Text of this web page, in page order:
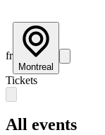
fr
Montreal
Tickets
All events